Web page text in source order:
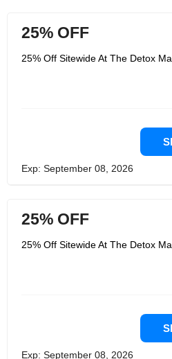
25% OFF
25% Off Sitewide At The Detox
Exp: September 08, 2026
25% OFF
25% Off Sitewide At The Detox
Exp: September 08, 2026